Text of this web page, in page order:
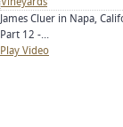
James Cluer in Napa,
Part 12 -...
Play Video